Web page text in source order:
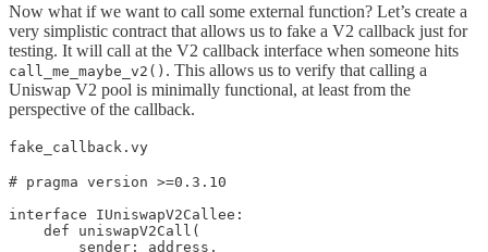
Now what if we want to call some external function? Let’s create a
very simplistic contract that allows us to fake a V2 callback just for
testing. It will call at the V2 callback interface when someone hits
call_me_maybe_v2() . This allows us to verify that calling a
Uniswap V2 pool is minimally functional, at least from the
perspective of the callback.
fake_callback.vy
# pragma version >=0.3.10
interface IUniswapV2Callee:
    def uniswapV2Call(
        sender: address,